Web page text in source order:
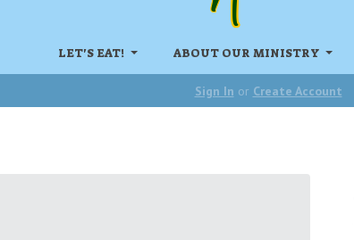
LET'S EAT! ABOUT OUR MINISTRY
Sign In or Create Account